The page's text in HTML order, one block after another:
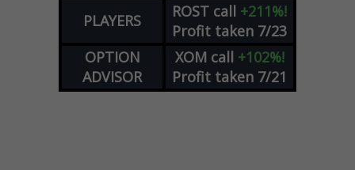
PLAYERS ROST call +211%!
Profit taken 7/23
OPTION
ADVISOR
XOM call +102%!
Profit taken 7/21